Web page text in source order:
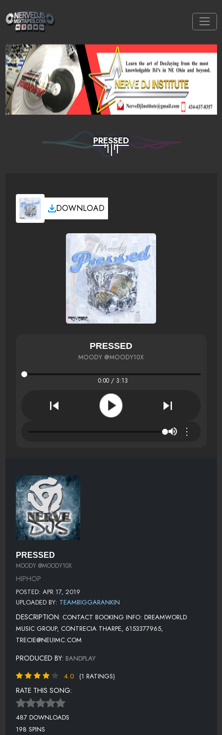
PRESSED
DOWNLOAD
PRESSED
MOODY @MOODY10X
0:00 / 3:13
⋮
PRESSED
MOODY @MOODY10X
HIPHOP
POSTED: APR 17, 2019
UPLOADED BY: TEAMBIGGARANKIN
DESCRIPTION: CONTACT BOOKING INFO: DREAMWORLD
MUSIC GROUP, CONTRECIA THARPE, 6153377965,
TRECIE@NEUIMC.COM
PRODUCED BY: BANDPLAY
4.0
(1 RATINGS)
RATE THIS SONG:
487 DOWNLOADS
198 SPINS